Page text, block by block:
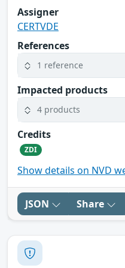
Assigner
CERTVDE
References
1 reference
Impacted products
4 products
Credits
ZDI
Show details on NVD
JSON Share